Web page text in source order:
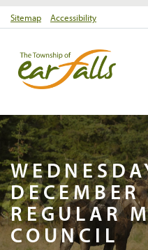
Sitemap Accessibility
REGULAR
COUNCIL